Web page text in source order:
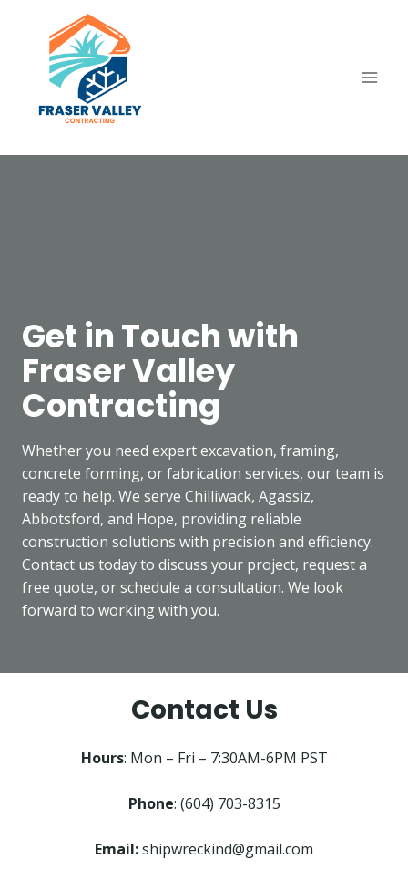
content
Get in Touch with
Fraser Valley
Contracting
Whether you need expert excavation, framing,
concrete forming, or fabrication services, our team is
ready to help. We serve Chilliwack, Agassiz,
Abbotsford, and Hope, providing reliable
construction solutions with precision and efficiency.
Contact us today to discuss your project, request a
free quote, or schedule a consultation. We look
forward to working with you.
Contact Us
Hours: Mon – Fri – 7:30AM-6PM PST
Phone: (604) 703-8315
Email:shipwreckind@gmail.com